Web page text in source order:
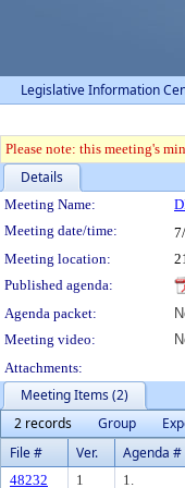
Legislative Information
Please note: this meeting's
Details
Meeting
Meeting Name:
Meeting date/time:
Meeting location:
Published agenda:
Agenda packet:
Meeting video:
Attachments:
Meeting Items (2)
2 records
Group
File #
Ver. Agenda #
48232 1 1.